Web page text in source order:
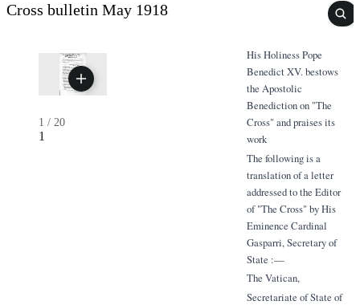
Cross bulletin May 1918
1 / 20
1
His Holiness Pope
Benedict XV. bestows
the Apostolic
Benediction on "The
Cross" and praises its
work
The following is a
translation of a letter
addressed to the Editor
of "The Cross" by His
Eminence Cardinal
Gasparri, Secretary of
State :—
The Vatican,
Secretariate of State of